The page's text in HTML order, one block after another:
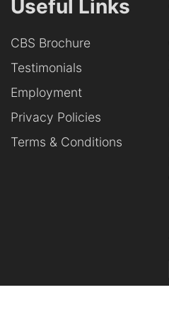
Useful Links
CBS Brochure
Testimonials
Employment
Privacy Policies
Terms & Conditions